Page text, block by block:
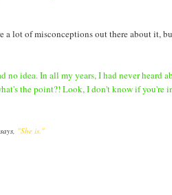
a lot of misconceptions out there about it,
no idea. In all my years, I had never heard
the point?! Look, I don't know if you're
says, "She is."